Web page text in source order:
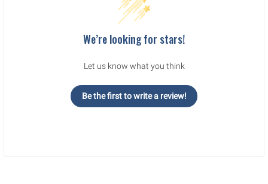
We’re looking for stars!
Let us know what you think
Be the first to write a review!